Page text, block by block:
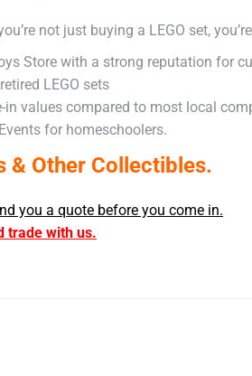
not just buying a LEGO set,
Store with a strong reputation for
LEGO sets
in values compared to most local
for homeschoolers.
& Other Collectibles.
you a quote before you come in.
trade with us.